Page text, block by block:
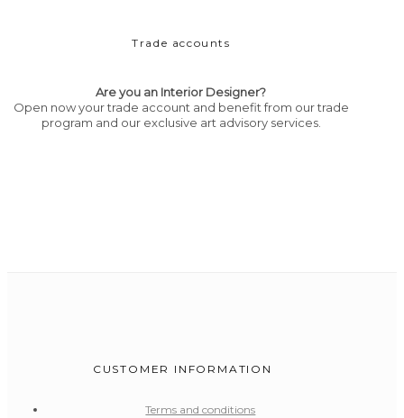
Trade accounts
Are you an Interior Designer?
Open now your trade account and benefit from our trade
program and our exclusive art advisory services.
CUSTOMER INFORMATION
Terms and conditions